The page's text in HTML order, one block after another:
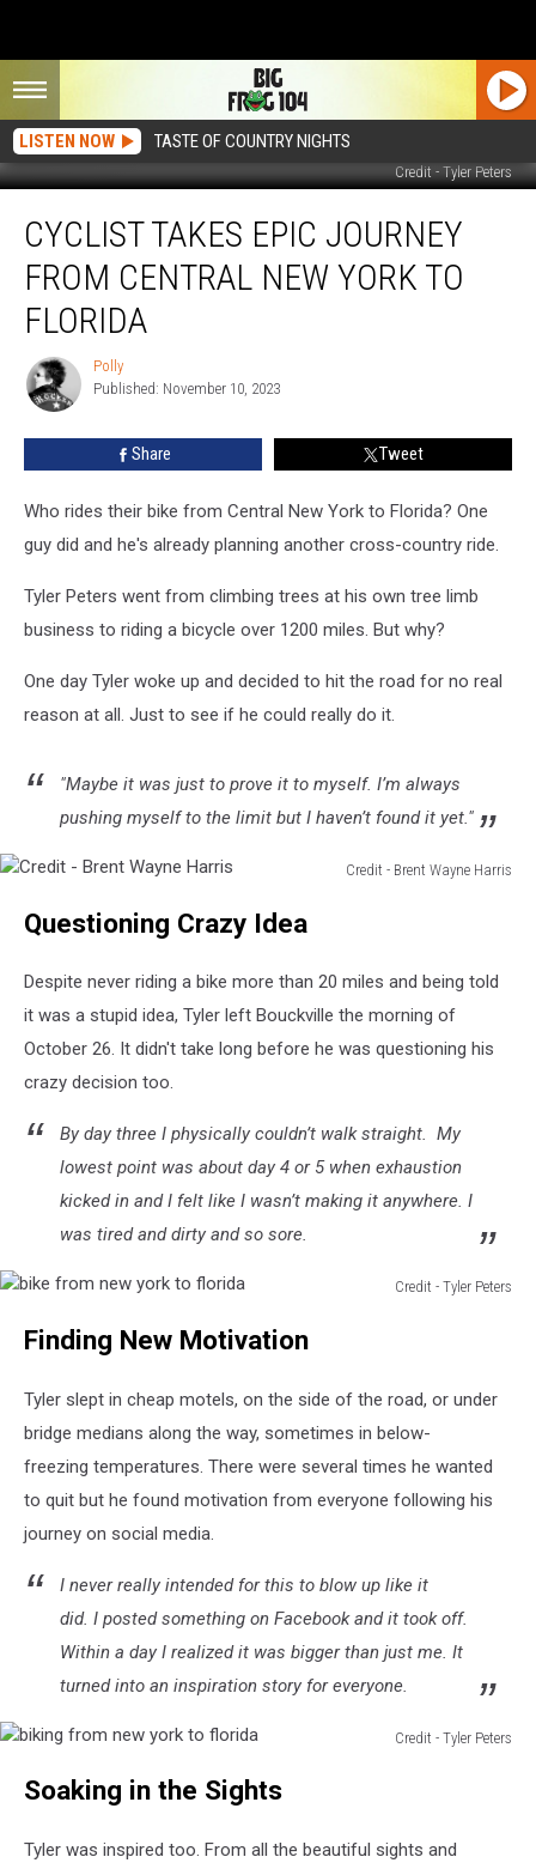
LISTEN NOW TASTE OF COUNTRY NIGHTS
Credit - Tyler Peters
Takes
Epic
Journey
from
Central
York
Florida
CYCLIST TAKES EPIC JOURNEY
FROM CENTRAL NEW YORK TO
FLORIDA
Polly
Polly
Published: November 10, 2023
Share Tweet
Who rides their bike from Central New York to Florida? One
guy did and he's already planning another cross-country ride.
Tyler Peters went from climbing trees at his own tree limb
business to riding a bicycle over 1200 miles. But why?
One day Tyler woke up and decided to hit the road for no real
reason at all. Just to see if he could really do it.
"Maybe it was just to prove it to myself. I’m always
pushing myself to the limit but I haven’t found it yet."
Credit - Brent Wayne Harris
Wayne
Questioning Crazy Idea
Despite never riding a bike more than 20 miles and being told
it was a stupid idea, Tyler left Bouckville the morning of
October 26. It didn't take long before he was questioning his
crazy decision too.
By day three I physically couldn’t walk straight. My
lowest point was about day 4 or 5 when exhaustion
kicked in and I felt like I wasn’t making it anywhere. I
was tired and dirty and so sore.
Credit - Tyler Peters
from
york
florida
Finding New Motivation
Tyler slept in cheap motels, on the side of the road, or under
bridge medians along the way, sometimes in below-
freezing temperatures. There were several times he wanted
to quit but he found motivation from everyone following his
journey on social media.
I never really intended for this to blow up like it
did. I posted something on Facebook and it took off.
Within a day I realized it was bigger than just me. It
turned into an inspiration story for everyone.
Credit - Tyler Peters
from
york
Soaking in the Sights
Tyler was inspired too. From all the beautiful sights and